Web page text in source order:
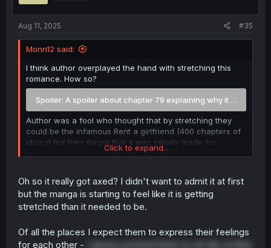
Aug 11, 2025 #35
Monn12 said:
I think author overplayed the hand with stretching this
romance. How so?
Spoiler: A spoiler about chapter 79 explaining why it was axed
Author was a fool who thought that by stretching they
could be the infamous Rent a girlfriend (400 chapters of
idiocy) but they forgot that it was initially made for
cucks/masochists and was quite open about it.
after reading up to chapter 82, i get the feeling that after
chapter 76-78 editor told them to wrap it up due to sells
going under. Basically volume 5 and 6 were useless
Even the basic premise is idiotic. Maybe some western
Click to expand...
Oh so it really got axed? I didn't want to admit it at first
but the manga is starting to feel like it is getting
stretched than it needed to be.
Of all the places I expect them to express their feelings
for each other -
I always pictured them to do this at their